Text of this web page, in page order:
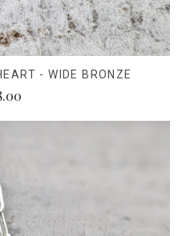
- WIDE BRONZE